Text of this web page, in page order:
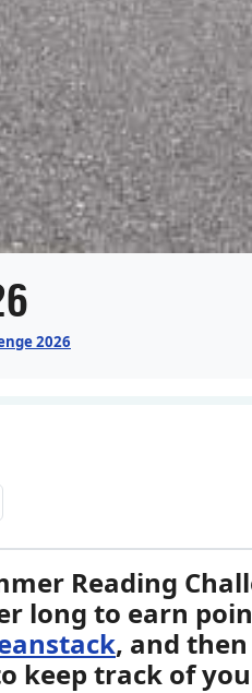
2026
Reading
long to earn
, and
keep track of